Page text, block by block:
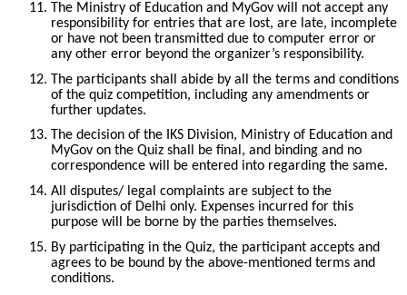
11. The Ministry of Education and MyGov will not accept any
responsibility for entries that are lost, are late, incomplete
or have not been transmitted due to computer error or
any other error beyond the organizer’s responsibility.
12. The participants shall abide by all the terms and conditions
of the quiz competition, including any amendments or
further updates.
13. The decision of the IKS Division, Ministry of Education and
MyGov on the Quiz shall be final, and binding and no
correspondence will be entered into regarding the same.
14. All disputes/ legal complaints are subject to the
jurisdiction of Delhi only. Expenses incurred for this
purpose will be borne by the parties themselves.
15. By participating in the Quiz, the participant accepts and
agrees to be bound by the above-mentioned terms and
conditions.